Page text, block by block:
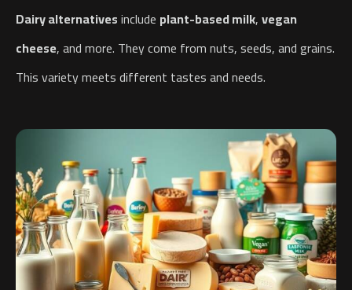
Dairy alternativesinclude plant-based milk,vegan
cheese, and more. They come from nuts, seeds, and grains.
This variety meets different tastes and needs.